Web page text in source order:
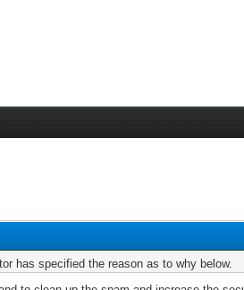
has specified the reason as to why below.